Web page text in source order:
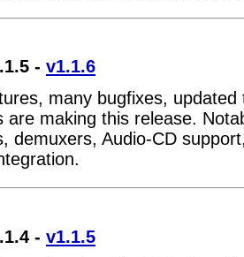
- v1.1.6
many bugfixes, updated
are making this release.
demuxers, Audio-CD
- v1.1.5